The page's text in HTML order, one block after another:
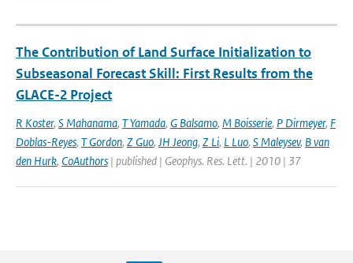
The Contribution of Land Surface Initialization to
Subseasonal Forecast Skill: First Results from the
GLACE-2 Project
R Koster, S Mahanama, T Yamada, G Balsamo, M Boisserie, P Dirmeyer, F
Doblas-Reyes, T Gordon, Z Guo, JH Jeong, Z Li, L Luo, S Maleysev, B van
den Hurk, CoAuthors | published | Geophys. Res. Lett. | 2010 | 37